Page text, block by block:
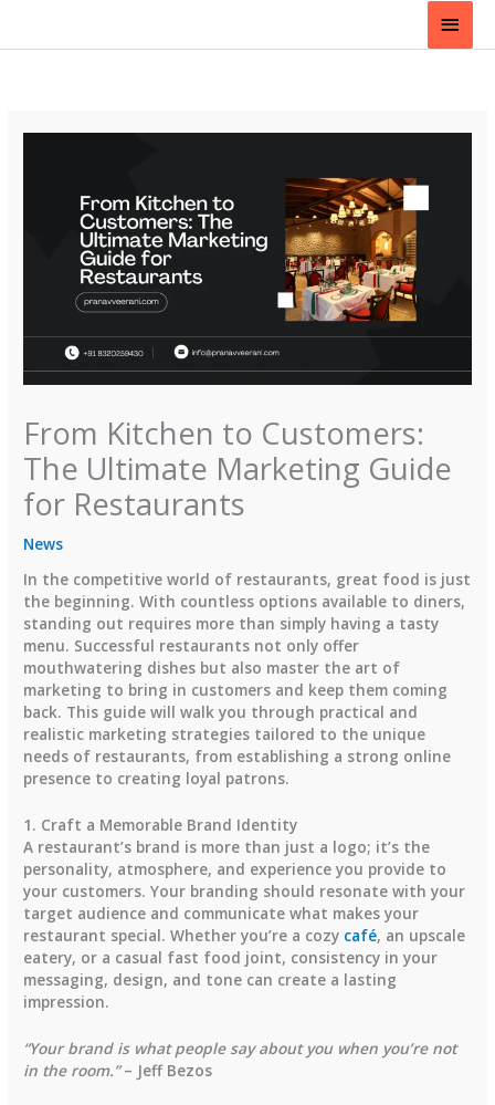
content
Main
From Kitchen to Customers:
The Ultimate Marketing Guide
for Restaurants
News
In the competitive world of restaurants, great food is just
the beginning. With countless options available to diners,
standing out requires more than simply having a tasty
menu. Successful restaurants not only offer
mouthwatering dishes but also master the art of
marketing to bring in customers and keep them coming
back. This guide will walk you through practical and
realistic marketing strategies tailored to the unique
needs of restaurants, from establishing a strong online
presence to creating loyal patrons.
1. Craft a Memorable Brand Identity
A restaurant’s brand is more than just a logo; it’s the
personality, atmosphere, and experience you provide to
your customers. Your branding should resonate with your
target audience and communicate what makes your
restaurant special. Whether you’re a cozy café, an upscale
eatery, or a casual fast food joint, consistency in your
messaging, design, and tone can create a lasting
impression.
“Your brand is what people say about you when you’re not
in the room.”– Jeff Bezos